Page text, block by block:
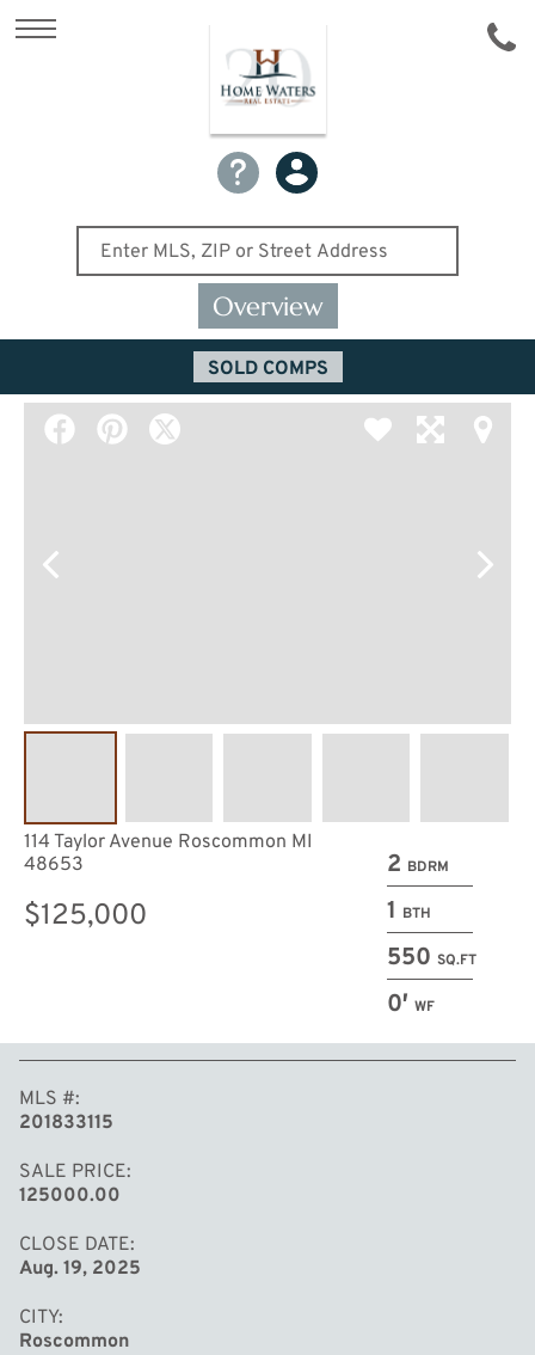
Overview
SOLD COMPS
2 BDRM
1 BTH
550 SQ.FT
0′ WF
114 Taylor Avenue Roscommon MI
48653
$125,000
MLS #
201833115
SALE PRICE
125000.00
CLOSE DATE
Aug. 19, 2025
CITY
Roscommon